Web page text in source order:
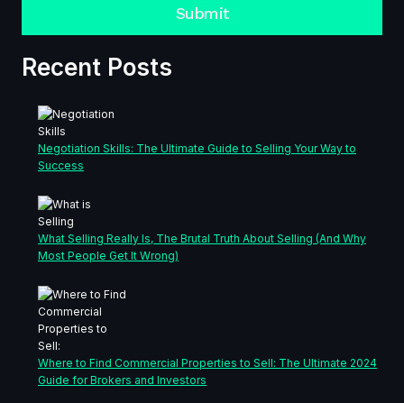
Submit
Recent Posts
Negotiation Skills: The Ultimate Guide to Selling Your Way to
Success
What Selling Really Is, The Brutal Truth About Selling (And Why
Most People Get It Wrong)
Where to Find Commercial Properties to Sell: The Ultimate 2024
Guide for Brokers and Investors